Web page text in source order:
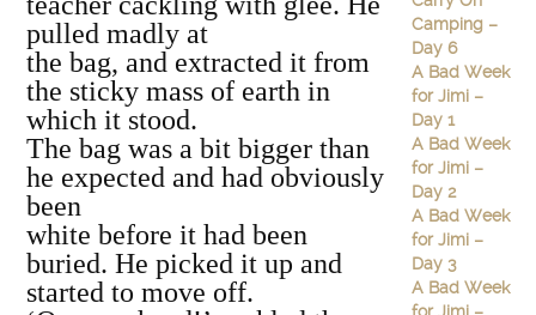
pulled madly at
the bag, and extracted it from
the sticky mass of earth in
which it stood.
The bag was a bit bigger than
he expected and had obviously
been
white before it had been
buried. He picked it up and
started to move off.
Camping –
Day 6
A Bad Week
for Jimi –
Day 1
A Bad Week
for Jimi –
Day 2
A Bad Week
for Jimi –
Day 3
A Bad Week